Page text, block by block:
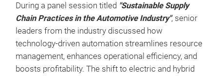
During a panel session titled "Sustainable Supply
Chain Practices in the Automotive Industry", senior
leaders from the industry discussed how
technology-driven automation streamlines resource
management, enhances operational efficiency, and
boosts profitability. The shift to electric and hybrid